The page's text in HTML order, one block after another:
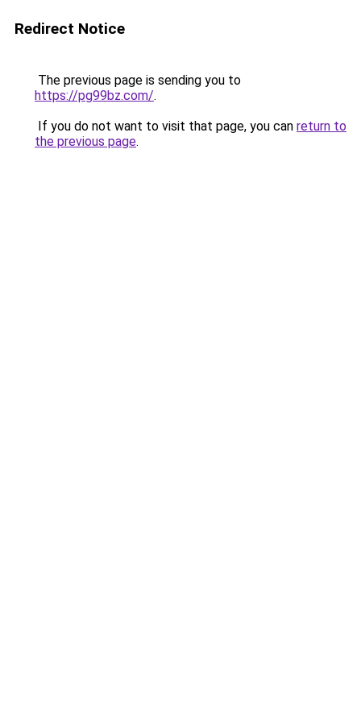
Redirect Notice
The previous page is sending you to
https://pg99bz.com/.
If you do not want to visit that page, you can return to
the previous page.